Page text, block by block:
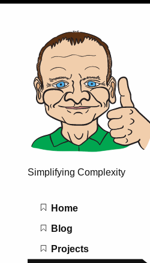
Simplifying Complexity
Main
Home
Blog
Projects